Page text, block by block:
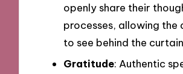
openly share their
processes, allowing the
to see behind the
Gratitude: Authentic